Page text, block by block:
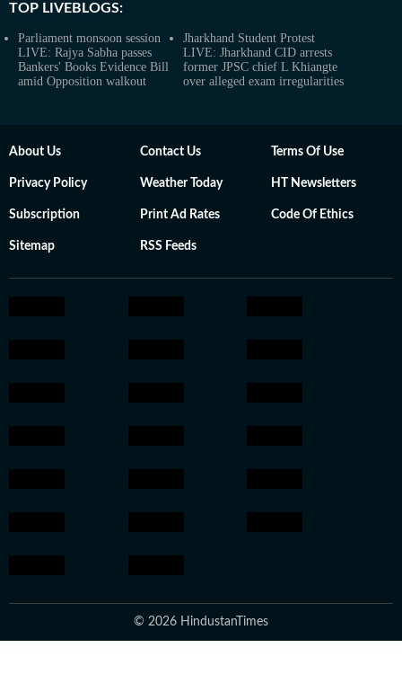
TOP LIVEBLOGS:
Parliament monsoon session
LIVE: Rajya Sabha passes
Bankers' Books Evidence Bill
amid Opposition walkout
Jharkhand Student Protest
LIVE: Jharkhand CID arrests
former JPSC chief L Khiangte
over alleged exam irregularities
About Us Contact Us Terms Of Use
Privacy Policy Weather Today HT Newsletters
Subscription Print Ad Rates Code Of Ethics
Sitemap RSS Feeds
© 2026 HindustanTimes